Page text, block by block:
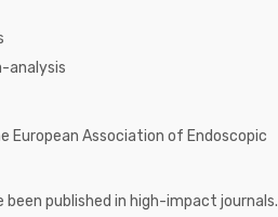
analysis
Association of Endoscopic
published in high-impact journals.